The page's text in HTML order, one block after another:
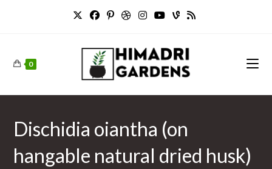
0
Dischidia oiantha (on
hangable natural dried husk)